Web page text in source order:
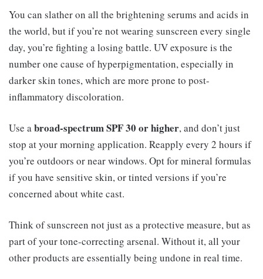
You can slather on all the brightening serums and acids in
the world, but if you’re not wearing sunscreen every single
day, you’re fighting a losing battle. UV exposure is the
number one cause of hyperpigmentation, especially in
darker skin tones, which are more prone to post-
inflammatory discoloration.
Use abroad-spectrum SPF 30 or higher, and don’t just
stop at your morning application. Reapply every 2 hours if
you’re outdoors or near windows. Opt for mineral formulas
if you have sensitive skin, or tinted versions if you’re
concerned about white cast.
Think of sunscreen not just as a protective measure, but as
part of your tone-correcting arsenal. Without it, all your
other products are essentially being undone in real time.